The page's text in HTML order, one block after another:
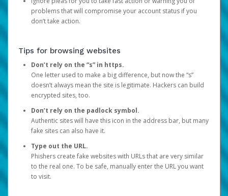
problems that will compromise your account status if you
don’t take action.
Tips for browsing websites
Don’t rely on the “s” in https.
One letter used to make a big difference, but now the “s”
doesn’t always mean the site is legitimate. Hackers can build
encrypted sites, too.
Don’t rely on the padlock symbol.
Authentic sites will have this icon in the address bar, but many
fake sites can also have it.
Type out the URL.
Phishers create fake websites with URLs that are very similar
to the real one. To be safe, manually enter the URL you want
to visit.